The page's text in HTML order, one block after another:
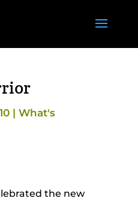
| What's
the new